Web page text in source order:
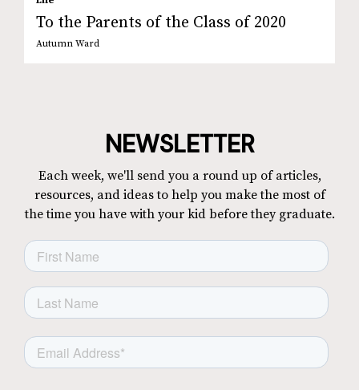
To the Parents of the Class of 2020
Autumn Ward
NEWSLETTER
Each week, we'll send you a round up of articles,
resources, and ideas to help you make the most of
the time you have with your kid before they graduate.